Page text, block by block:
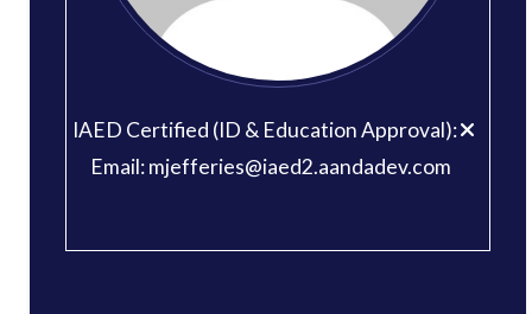
IAED Certified (ID & Education Approval):
Email: mjefferies@iaed2.aandadev.com